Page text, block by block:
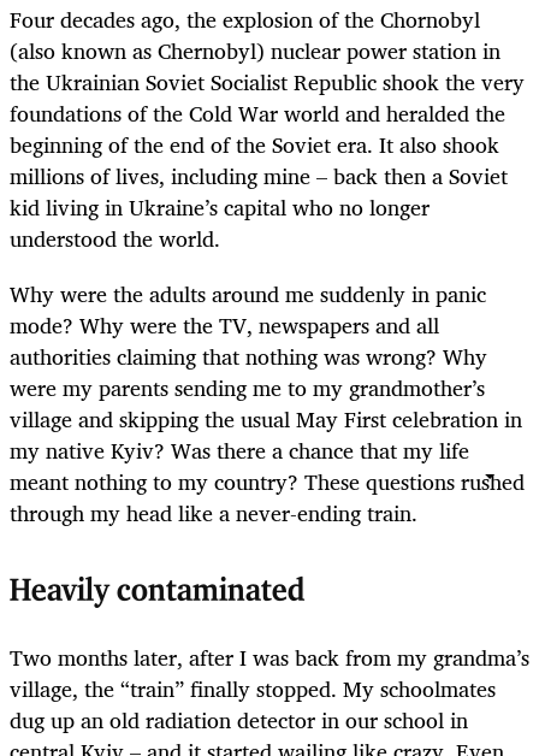
Four decades ago, the explosion of the Chornobyl
(also known as Chernobyl) nuclear power station in
the Ukrainian Soviet Socialist Republic shook the very
foundations of the Cold War world and heralded the
beginning of the end of the Soviet era. It also shook
millions of lives, including mine – back then a Soviet
kid living in Ukraine’s capital who no longer
understood the world.
Why were the adults around me suddenly in panic
mode? Why were the TV, newspapers and all
authorities claiming that nothing was wrong? Why
were my parents sending me to my grandmother’s
village and skipping the usual May First celebration in
my native Kyiv? Was there a chance that my life
meant nothing to my country? These questions rushed
through my head like a never-ending train.
Heavily contaminated
Two months later, after I was back from my grandma’s
village, the “train” finally stopped. My schoolmates
dug up an old radiation detector in our school in